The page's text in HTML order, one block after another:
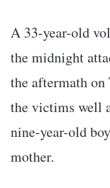
A 33-year-old
the midnight
the aftermath on
the victims well
nine-year-old
mother.